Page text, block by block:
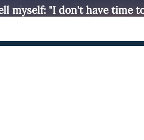
myself: "I don't have time